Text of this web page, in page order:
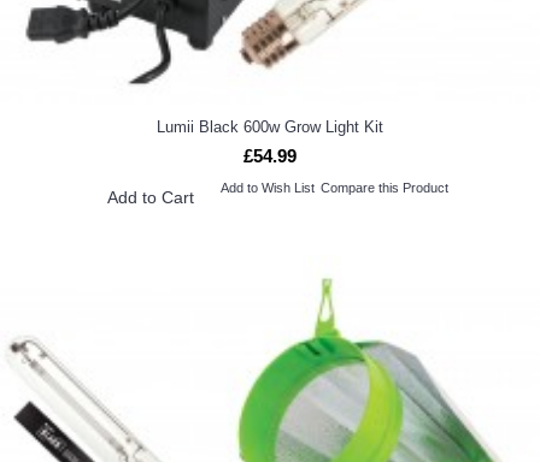
Lumii Black 600w Grow Light Kit
£54.99
Add to Cart Add to Wish List Compare this Product